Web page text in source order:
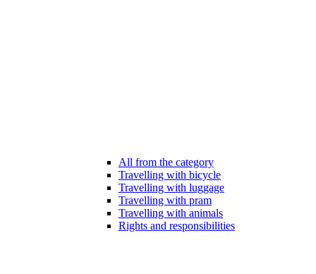
All from the category
Travelling with bicycle
Travelling with luggage
Travelling with pram
Travelling with animals
Rights and responsibilities